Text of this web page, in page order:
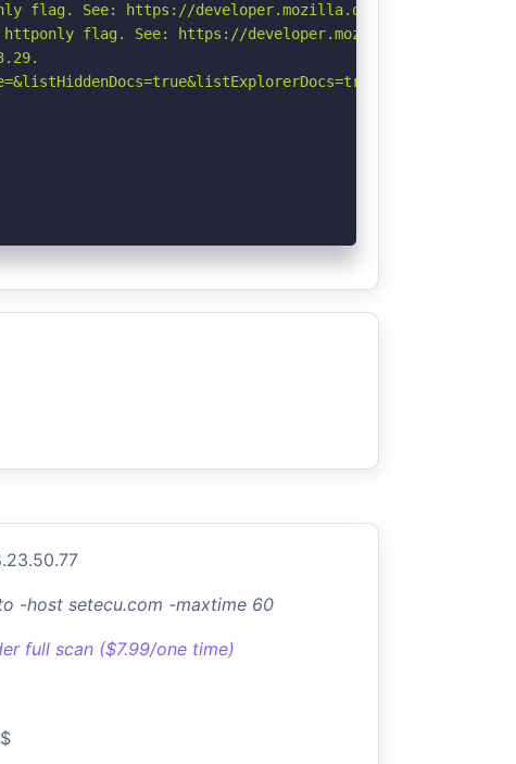
flag. See: https://developer.mozilla.org/en-US/docs/Web/
flag. See: https://developer.mozilla.org/en-US/docs/
-host setecu.com -maxtime 60
full scan ($7.99/one time)
$